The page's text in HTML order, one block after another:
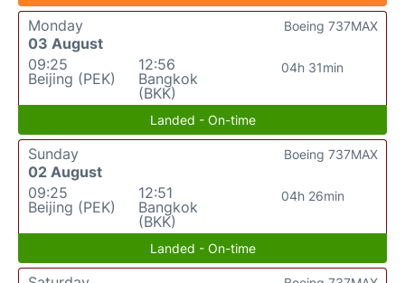
Monday
03 August
09:25
Beijing (PEK)
12:56
Bangkok
(BKK)
04h 31min
Boeing 737MAX
Landed - On-time
Sunday
02 August
09:25
Beijing (PEK)
12:51
Bangkok
(BKK)
04h 26min
Boeing 737MAX
Landed - On-time